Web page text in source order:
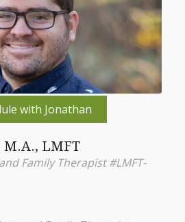
with Jonathan
M.A., LMFT
Family Therapist #LMFT-